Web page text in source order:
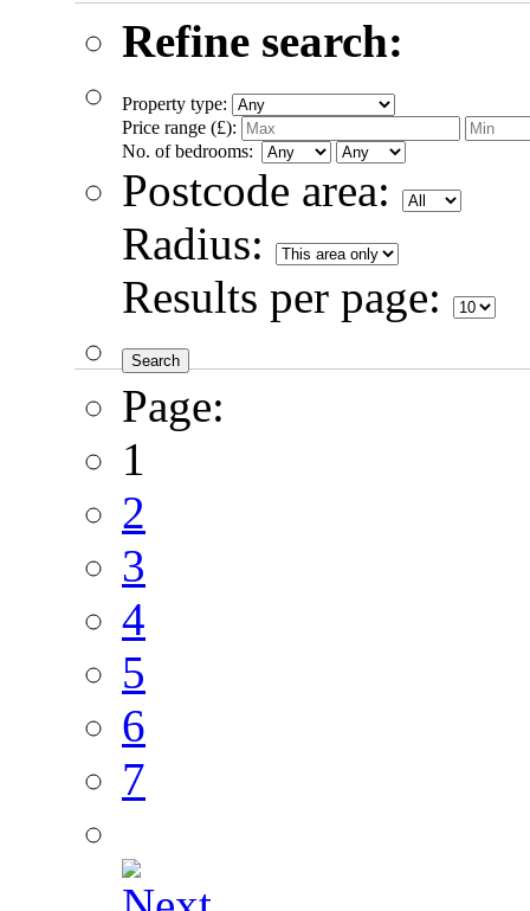
Refine search:
Property type:
Price range (£):
No. of bedrooms:
Postcode area:
Radius:
Results per page:
Page:
1
2
3
4
5
6
7